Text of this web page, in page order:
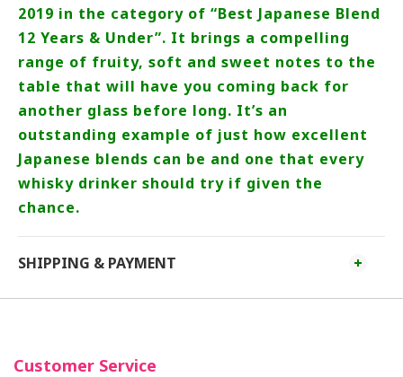
2019 in the category of “Best Japanese Blend
12 Years & Under”. It brings a compelling
range of fruity, soft and sweet notes to the
table that will have you coming back for
another glass before long. It’s an
outstanding example of just how excellent
Japanese blends can be and one that every
whisky drinker should try if given the
chance.
SHIPPING & PAYMENT
Customer Service